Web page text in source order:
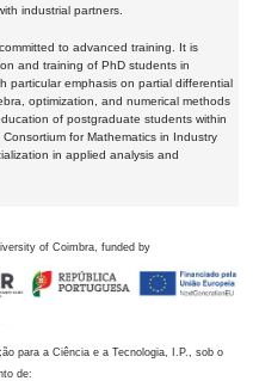
industrial partners.
to advanced training. It is
and training of PhD students in
particular emphasis on partial differential
optimization, and numerical methods
of postgraduate students within
for Mathematics in Industry
in applied analysis and
of Coimbra, funded by
para a Ciência e a Tecnologia, I.P., sob o
de: